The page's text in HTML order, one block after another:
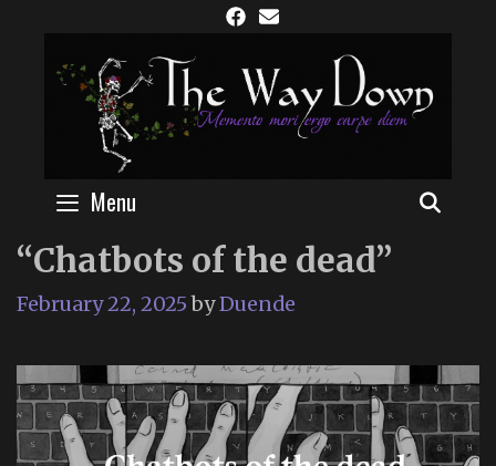
content
Menu
“Chatbots of the dead”
February 22, 2025 byDuende